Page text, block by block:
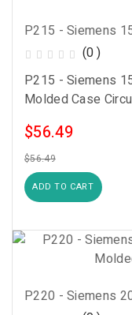
(0 )
P215 - Siemens
Molded Case
$56.49
$56.49
ADD TO CART